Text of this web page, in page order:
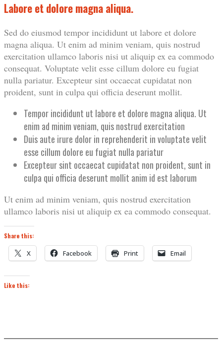
Labore et dolore magna aliqua.
Sed do eiusmod tempor incididunt ut labore et dolore
magna aliqua. Ut enim ad minim veniam, quis nostrud
exercitation ullamco laboris nisi ut aliquip ex ea commodo
consequat. Voluptate velit esse cillum dolore eu fugiat
nulla pariatur. Excepteur sint occaecat cupidatat non
proident, sunt in culpa qui officia deserunt mollit.
Tempor incididunt ut labore et dolore magna aliqua. Ut
enim ad minim veniam, quis nostrud exercitation
Duis aute irure dolor in reprehenderit in voluptate velit
esse cillum dolore eu fugiat nulla pariatur
Excepteur sint occaecat cupidatat non proident, sunt in
culpa qui officia deserunt mollit anim id est laborum
Ut enim ad minim veniam, quis nostrud exercitation
ullamco laboris nisi ut aliquip ex ea commodo consequat.
Share this:
X Facebook Print Email
Like this: